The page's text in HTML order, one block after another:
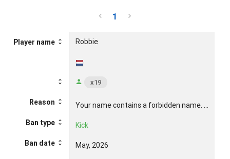
1
Player name
Reason
Ban type
Ban date
Robbie
x19
Your name contains a forbidden name. ...
Kick
May, 2026